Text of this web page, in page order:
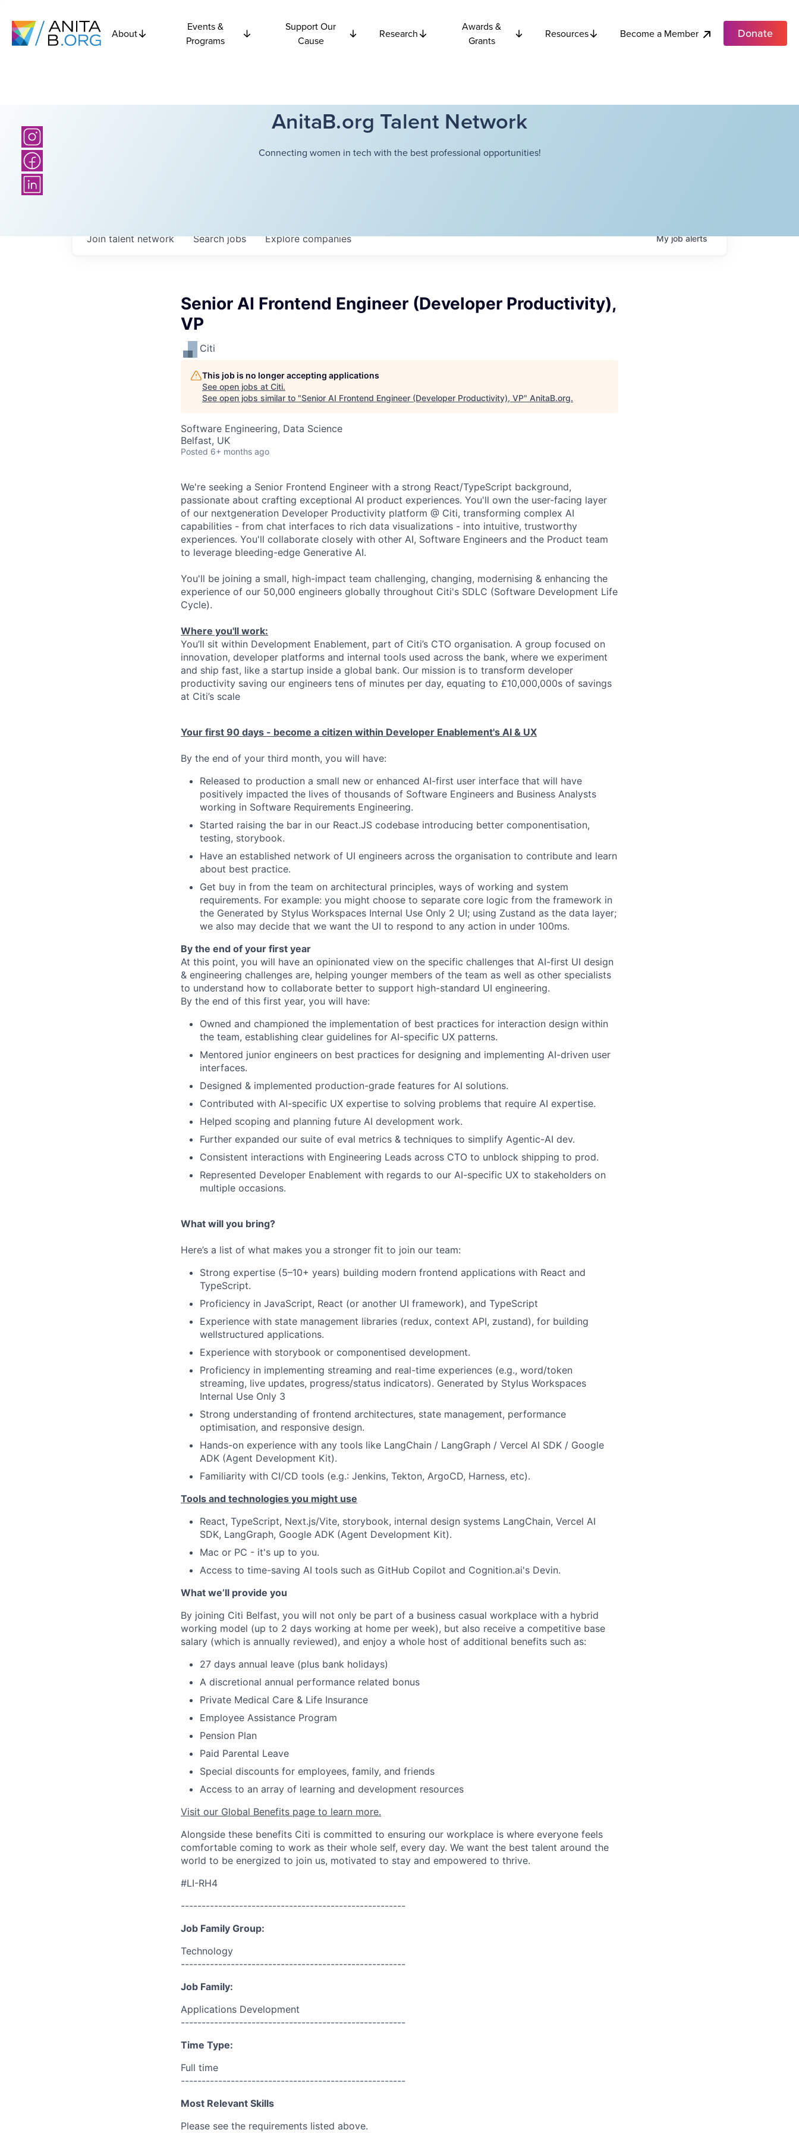
About
Events &
Programs
Support Our
Cause
Research
Awards &
Grants
Resources Become a Member Donate
AnitaB.org Talent Network
Connecting women in tech with the best professional opportunities!
Searchjobs Explorecompanies
Join talent network Myjobalerts
Senior AI Frontend Engineer (Developer Productivity),
VP
Citi
This job is no longer accepting applications
See open jobs at Citi.
See open jobs similar to "Senior AI Frontend Engineer (Developer Productivity), VP" AnitaB.org.
Software Engineering, Data Science
Belfast, UK
Posted 6+ months ago
We're seeking a Senior Frontend Engineer with a strong React/TypeScript background,
passionate about crafting exceptional AI product experiences. You'll own the user-facing layer
of our nextgeneration Developer Productivity platform @ Citi, transforming complex AI
capabilities - from chat interfaces to rich data visualizations - into intuitive, trustworthy
experiences. You'll collaborate closely with other AI, Software Engineers and the Product team
to leverage bleeding-edge Generative AI.
You'll be joining a small, high-impact team challenging, changing, modernising & enhancing the
experience of our 50,000 engineers globally throughout Citi's SDLC (Software Development Life
Cycle).
Where you'll work:
You’ll sit within Development Enablement, part of Citi’s CTO organisation. A group focused on
innovation, developer platforms and internal tools used across the bank, where we experiment
and ship fast, like a startup inside a global bank. Our mission is to transform developer
productivity saving our engineers tens of minutes per day, equating to £10,000,000s of savings
at Citi’s scale
Your first 90 days - become a citizen within Developer Enablement's AI & UX
By the end of your third month, you will have:
Released to production a small new or enhanced AI-first user interface that will have
positively impacted the lives of thousands of Software Engineers and Business Analysts
working in Software Requirements Engineering.
Started raising the bar in our React.JS codebase introducing better componentisation,
testing, storybook.
Have an established network of UI engineers across the organisation to contribute and learn
about best practice.
Get buy in from the team on architectural principles, ways of working and system
requirements. For example: you might choose to separate core logic from the framework in
the Generated by Stylus Workspaces Internal Use Only 2 UI; using Zustand as the data layer;
we also may decide that we want the UI to respond to any action in under 100ms.
By the end of your first year
At this point, you will have an opinionated view on the specific challenges that AI-first UI design
& engineering challenges are, helping younger members of the team as well as other specialists
to understand how to collaborate better to support high-standard UI engineering.
By the end of this first year, you will have:
Owned and championed the implementation of best practices for interaction design within
the team, establishing clear guidelines for AI-specific UX patterns.
Mentored junior engineers on best practices for designing and implementing AI-driven user
interfaces.
Designed & implemented production-grade features for AI solutions.
Contributed with AI-specific UX expertise to solving problems that require AI expertise.
Helped scoping and planning future AI development work.
Further expanded our suite of eval metrics & techniques to simplify Agentic-AI dev.
Consistent interactions with Engineering Leads across CTO to unblock shipping to prod.
Represented Developer Enablement with regards to our AI-specific UX to stakeholders on
multiple occasions.
What will you bring?
Here’s a list of what makes you a stronger fit to join our team:
Strong expertise (5–10+ years) building modern frontend applications with React and
TypeScript.
Proficiency in JavaScript, React (or another UI framework), and TypeScript
Experience with state management libraries (redux, context API, zustand), for building
wellstructured applications.
Experience with storybook or componentised development.
Proficiency in implementing streaming and real-time experiences (e.g., word/token
streaming, live updates, progress/status indicators). Generated by Stylus Workspaces
Internal Use Only 3
Strong understanding of frontend architectures, state management, performance
optimisation, and responsive design.
Hands-on experience with any tools like LangChain / LangGraph / Vercel AI SDK / Google
ADK (Agent Development Kit).
Familiarity with CI/CD tools (e.g.: Jenkins, Tekton, ArgoCD, Harness, etc).
Tools and technologies you might use
React, TypeScript, Next.js/Vite, storybook, internal design systems LangChain, Vercel AI
SDK, LangGraph, Google ADK (Agent Development Kit).
Mac or PC - it's up to you.
Access to time-saving AI tools such as GitHub Copilot and Cognition.ai's Devin.
What we’ll provide you
By joining Citi Belfast, you will not only be part of a business casual workplace with a hybrid
working model (up to 2 days working at home per week), but also receive a competitive base
salary (which is annually reviewed), and enjoy a whole host of additional benefits such as:
27 days annual leave (plus bank holidays)
A discretional annual performance related bonus
Private Medical Care & Life Insurance
Employee Assistance Program
Pension Plan
Paid Parental Leave
Special discounts for employees, family, and friends
Access to an array of learning and development resources
Visit our Global Benefits page to learn more.
Alongside these benefits Citi is committed to ensuring our workplace is where everyone feels
comfortable coming to work as their whole self, every day. We want the best talent around the
world to be energized to join us, motivated to stay and empowered to thrive.
#LI-RH4
------------------------------------------------------
Job Family Group:
Technology
------------------------------------------------------
Job Family:
Applications Development
------------------------------------------------------
Time Type:
Full time
------------------------------------------------------
Most Relevant Skills
Please see the requirements listed above.